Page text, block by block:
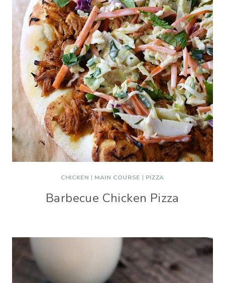
CHICKEN | MAIN COURSE | PIZZA
Barbecue Chicken Pizza